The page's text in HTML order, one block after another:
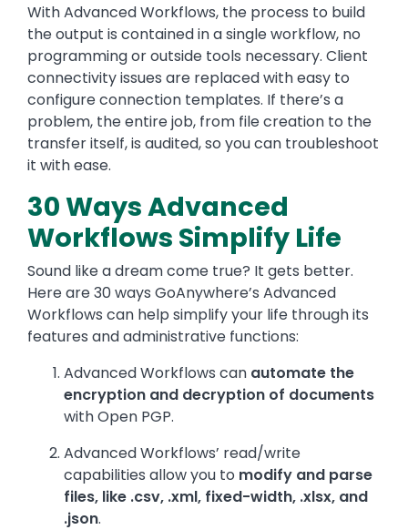
With Advanced Workflows, the process to build
the output is contained in a single workflow, no
programming or outside tools necessary. Client
connectivity issues are replaced with easy to
configure connection templates. If there’s a
problem, the entire job, from file creation to the
transfer itself, is audited, so you can troubleshoot
it with ease.
30 Ways Advanced
Workflows Simplify Life
Sound like a dream come true? It gets better.
Here are 30 ways GoAnywhere’s Advanced
Workflows can help simplify your life through its
features and administrative functions:
Advanced Workflows can automate the
encryption and decryption of documents
with Open PGP.
Advanced Workflows’ read/write
capabilities allow you to modify and parse
files, like .csv, .xml, fixed-width, .xlsx, and
.json.